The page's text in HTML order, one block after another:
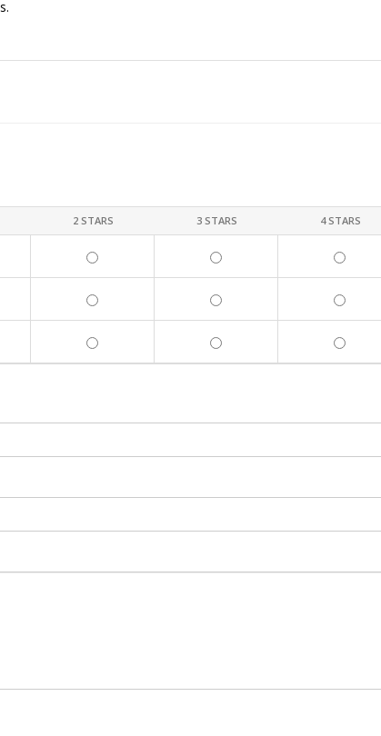
2 STARS 3 STARS 4 STARS